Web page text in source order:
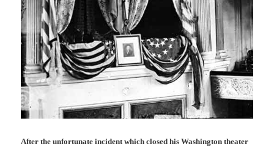
After the unfortunate incident which closed his Washington theater